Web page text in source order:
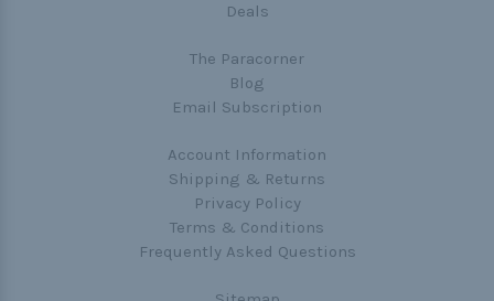
Deals
The Paracorner
Blog
Email Subscription
Account Information
Shipping & Returns
Privacy Policy
Terms & Conditions
Frequently Asked Questions